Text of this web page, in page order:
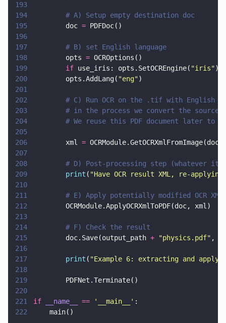
193
194
        # A) Setup empty destination doc
195
        doc
= PDFDoc()
196
197
        # B) set English language
198
        opts
= OCROptions()
199
        if
use_iris: opts.SetOCREngine( "iris")
200
        opts.AddLang(
"eng")
201
202
# C) Run OCR on the .tif with English
203
# in the process we convert the source
204
# We reuse this PDF document later to
205
206
        xml
=
207
208
# D) Post-processing step (whatever it
209
        print
( "Have OCR result XML, re-applying
210
211
# E) Apply potentially modified OCR XML
212
        OCRModule.ApplyOCRXmlToPDF(doc, xml)
213
214
        # F) Check the result
215
        doc.Save(output_path
+ "physics.pdf" ,
216
217
        print
( "Example 6: extracting and
218
219
        PDFNet.Terminate()
220
221
if __name__ == ' __main__ ' :
222
    main()